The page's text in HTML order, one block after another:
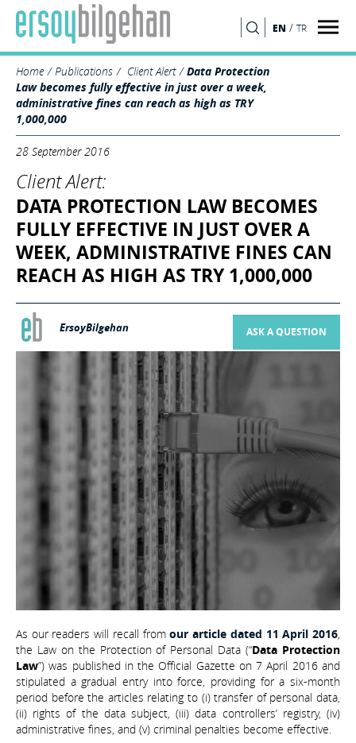
EN / TR
Home Publications Client Alert
Data Protection
Law becomes fully effective in just over a week,
administrative fines can reach as high as TRY
1,000,000
28 September 2016
Client Alert:
DATA PROTECTION LAW BECOMES
FULLY EFFECTIVE IN JUST OVER A
WEEK, ADMINISTRATIVE FINES CAN
REACH AS HIGH AS TRY 1,000,000
ErsoyBilgehan ASK A QUESTION
As our readers will recall from our article dated 11 April 2016,
the Law on the Protection of Personal Data (“Data Protection
Law”) was published in the Official Gazette on 7 April 2016 and
stipulated a gradual entry into force, providing for a six-month
period before the articles relating to (i) transfer of personal data,
(ii) rights of the data subject, (iii) data controllers’ registry, (iv)
administrative fines, and (v) criminal penalties become effective.
SEARCH